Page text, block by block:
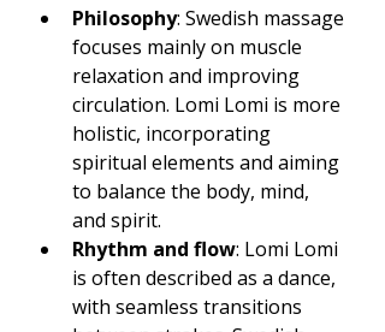
Philosophy: Swedish massage
focuses mainly on muscle
relaxation and improving
circulation. Lomi Lomi is more
holistic, incorporating
spiritual elements and aiming
to balance the body, mind,
and spirit.
Rhythm and flow: Lomi Lomi
is often described as a dance,
with seamless transitions